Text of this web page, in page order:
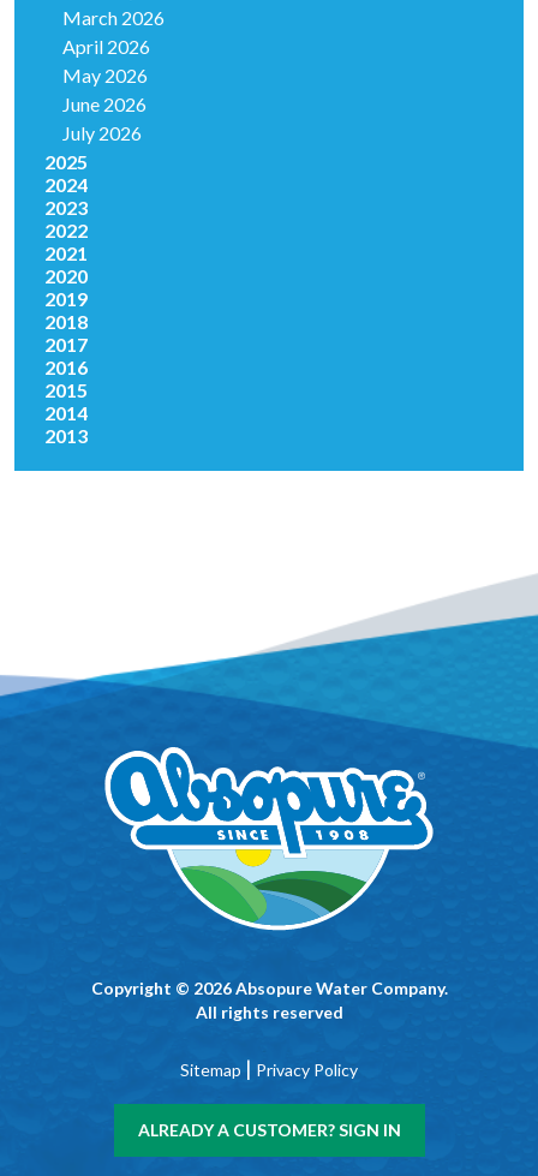
March 2026
April 2026
May 2026
June 2026
July 2026
2025
2024
2023
2022
2021
2020
2019
2018
2017
2016
2015
2014
2013
Copyright © 2026 Absopure Water Company.
All rights reserved
Sitemap | Privacy Policy
ALREADY A CUSTOMER? SIGN IN